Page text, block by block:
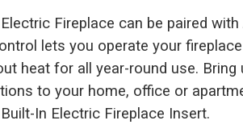
Fireplace can be paired
lets you operate your
heat for all year-round use. Bring
to your home, office or
In Electric Fireplace Insert.